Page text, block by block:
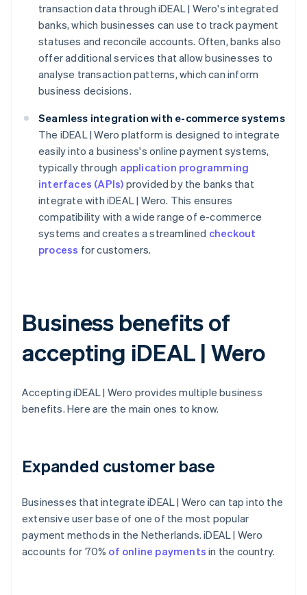
transaction data through iDEAL | Wero's integrated
banks, which businesses can use to track payment
statuses and reconcile accounts. Often, banks also
offer additional services that allow businesses to
analyse transaction patterns, which can inform
business decisions.
Seamless integration with e-commerce systems
The iDEAL | Wero platform is designed to integrate
easily into a business's online payment systems,
typically through application programming
interfaces (APIs) provided by the banks that
integrate with iDEAL | Wero. This ensures
compatibility with a wide range of e-commerce
systems and creates a streamlined checkout
process for customers.
Business benefits of
accepting iDEAL | Wero
Accepting iDEAL | Wero provides multiple business
benefits. Here are the main ones to know.
Expanded customer base
Businesses that integrate iDEAL | Wero can tap into the
extensive user base of one of the most popular
payment methods in the Netherlands. iDEAL | Wero
accounts for 70% of online payments in the country.